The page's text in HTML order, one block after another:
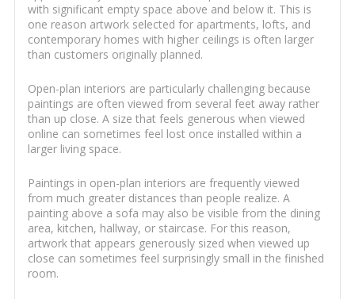
with significant empty space above and below it. This is
one reason artwork selected for apartments, lofts, and
contemporary homes with higher ceilings is often larger
than customers originally planned.
Open-plan interiors are particularly challenging because
paintings are often viewed from several feet away rather
than up close. A size that feels generous when viewed
online can sometimes feel lost once installed within a
larger living space.
Paintings in open-plan interiors are frequently viewed
from much greater distances than people realize. A
painting above a sofa may also be visible from the dining
area, kitchen, hallway, or staircase. For this reason,
artwork that appears generously sized when viewed up
close can sometimes feel surprisingly small in the finished
room.